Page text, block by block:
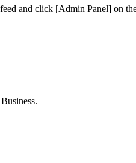
and click [Admin Panel] on